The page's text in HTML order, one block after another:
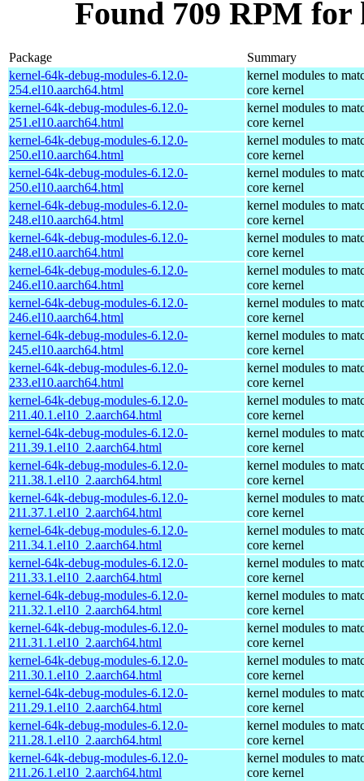
Found 709 RPM for
Package
Summary
kernel-64k-debug-modules-6.12.0-
254.el10.aarch64.html
kernel modules to
core kernel
kernel-64k-debug-modules-6.12.0-
251.el10.aarch64.html
kernel modules to
core kernel
kernel-64k-debug-modules-6.12.0-
250.el10.aarch64.html
kernel modules to
core kernel
kernel-64k-debug-modules-6.12.0-
250.el10.aarch64.html
kernel modules to
core kernel
kernel-64k-debug-modules-6.12.0-
248.el10.aarch64.html
kernel modules to
core kernel
kernel-64k-debug-modules-6.12.0-
248.el10.aarch64.html
kernel modules to
core kernel
kernel-64k-debug-modules-6.12.0-
246.el10.aarch64.html
kernel modules to
core kernel
kernel-64k-debug-modules-6.12.0-
246.el10.aarch64.html
kernel modules to
core kernel
kernel-64k-debug-modules-6.12.0-
245.el10.aarch64.html
kernel modules to
core kernel
kernel-64k-debug-modules-6.12.0-
233.el10.aarch64.html
kernel modules to
core kernel
kernel-64k-debug-modules-6.12.0-
211.40.1.el10_2.aarch64.html
kernel modules to
core kernel
kernel-64k-debug-modules-6.12.0-
211.39.1.el10_2.aarch64.html
kernel modules to
core kernel
kernel-64k-debug-modules-6.12.0-
211.38.1.el10_2.aarch64.html
kernel modules to
core kernel
kernel-64k-debug-modules-6.12.0-
211.37.1.el10_2.aarch64.html
kernel modules to
core kernel
kernel-64k-debug-modules-6.12.0-
211.34.1.el10_2.aarch64.html
kernel modules to
core kernel
kernel-64k-debug-modules-6.12.0-
211.33.1.el10_2.aarch64.html
kernel modules to
core kernel
kernel-64k-debug-modules-6.12.0-
211.32.1.el10_2.aarch64.html
kernel modules to
core kernel
kernel-64k-debug-modules-6.12.0-
211.31.1.el10_2.aarch64.html
kernel modules to
core kernel
kernel-64k-debug-modules-6.12.0-
211.30.1.el10_2.aarch64.html
kernel modules to
core kernel
kernel-64k-debug-modules-6.12.0-
211.29.1.el10_2.aarch64.html
kernel modules to
core kernel
kernel-64k-debug-modules-6.12.0-
211.28.1.el10_2.aarch64.html
kernel modules to
core kernel
kernel-64k-debug-modules-6.12.0-
211.26.1.el10_2.aarch64.html
kernel modules to
core kernel